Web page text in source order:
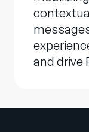
and drive